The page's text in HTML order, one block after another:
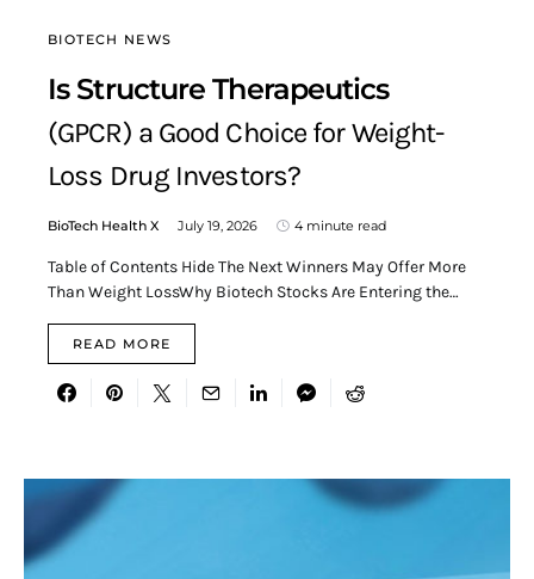
BIOTECH NEWS
Is Structure Therapeutics
(GPCR) a Good Choice for Weight-
Loss Drug Investors?
BioTech Health X July 19, 2026 4 minute read
Table of Contents Hide The Next Winners May Offer More
Than Weight LossWhy Biotech Stocks Are Entering the…
READ MORE